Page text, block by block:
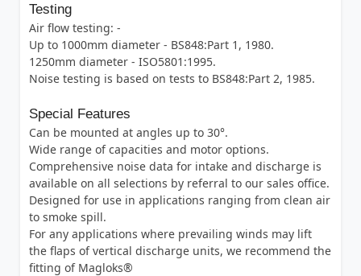
Testing
Air flow testing: -
Up to 1000mm diameter - BS848:Part 1, 1980.
1250mm diameter - ISO5801:1995.
Noise testing is based on tests to BS848:Part 2, 1985.
Special Features
Can be mounted at angles up to 30°.
Wide range of capacities and motor options.
Comprehensive noise data for intake and discharge is
available on all selections by referral to our sales office.
Designed for use in applications ranging from clean air
to smoke spill.
For any applications where prevailing winds may lift
the flaps of vertical discharge units, we recommend the
fitting of Magloks®